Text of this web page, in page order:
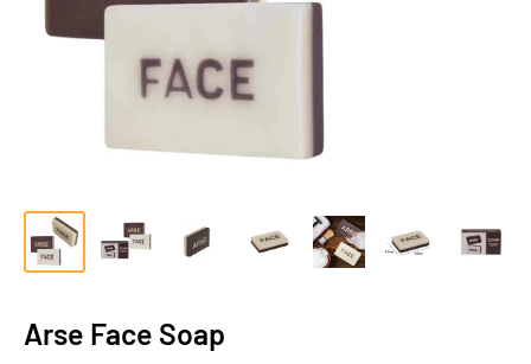
Arse Face Soap